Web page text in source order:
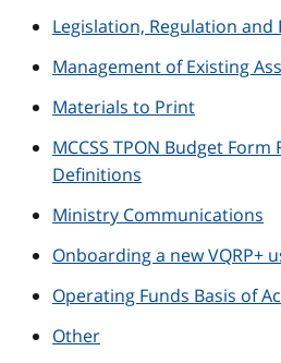
Legislation, Regulation and
Management of Existing
Materials to Print
MCCSS TPON Budget
Definitions
Ministry Communications
Onboarding a new VQRP+
Operating Funds Basis of
Other